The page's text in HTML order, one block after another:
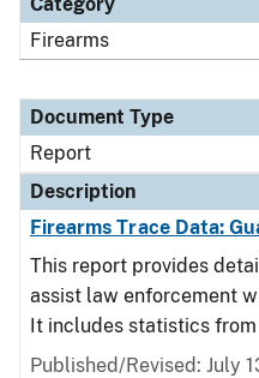
Firearms
Document Type
Report
Description
Firearms Trace Data:
This report provides
assist law enforcement
It includes statistics from
Published/Revised: July